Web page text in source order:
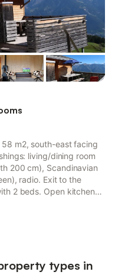
m2, south-east facing
living/dining room
200 cm), Scandinavian
radio. Exit to the
2 beds. Open kitchen
hotplates, kettle,
machine
types in